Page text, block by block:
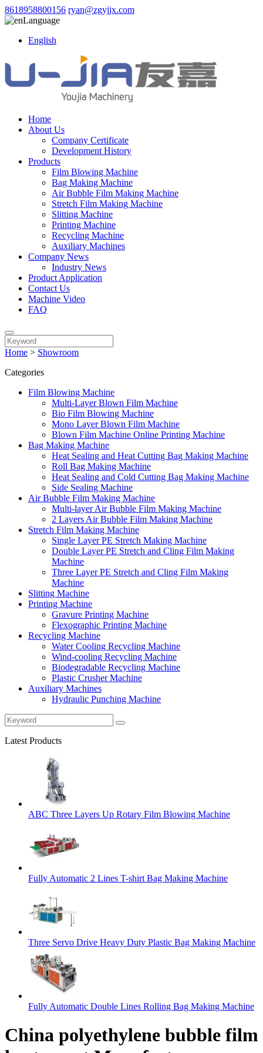
8618958800156 ryan@zgyjjx.com
Language
English
Home
About Us
Company Certificate
Development History
Products
Film Blowing Machine
Bag Making Machine
Air Bubble Film Making Machine
Stretch Film Making Machine
Slitting Machine
Printing Machine
Recycling Machine
Auxiliary Machines
Company News
Industry News
Product Application
Contact Us
Machine Video
FAQ
Home > Showroom
Categories
Film Blowing Machine
Multi-Layer Blown Film Machine
Bio Film Blowing Machine
Mono Layer Blown Film Machine
Blown Film Machine Online Printing Machine
Bag Making Machine
Heat Sealing and Heat Cutting Bag Making Machine
Roll Bag Making Machine
Heat Sealing and Cold Cutting Bag Making Machine
Side Sealing Machine
Air Bubble Film Making Machine
Multi-layer Air Bubble Film Making Machine
2 Layers Air Bubble Film Making Machine
Stretch Film Making Machine
Single Layer PE Stretch Making Machine
Double Layer PE Stretch and Cling Film Making
Machine
Three Layer PE Stretch and Cling Film Making
Machine
Slitting Machine
Printing Machine
Gravure Printing Machine
Flexographic Printing Machine
Recycling Machine
Water Cooling Recycling Machine
Wind-cooling Recycling Machine
Biodegradable Recycling Machine
Plastic Crusher Machine
Auxiliary Machines
Hydraulic Punching Machine
Latest Products
ABC Three Layers Up Rotary Film Blowing Machine
Fully Automatic 2 Lines T-shirt Bag Making Machine
Three Servo Drive Heavy Duty Plastic Bag Making Machine
Fully Automatic Double Lines Rolling Bag Making Machine
China polyethylene bubble film